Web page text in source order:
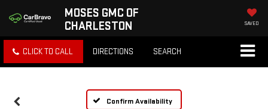
MOSES GMC OF
CHARLESTON
SAVED
CLICK TO CALL DIRECTIONS SEARCH
Confirm Availability